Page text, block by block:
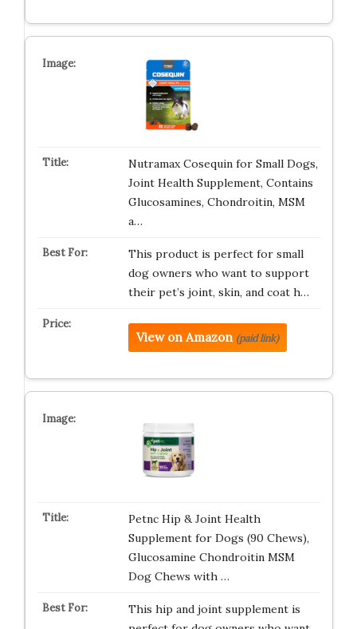
Nutramax Cosequin for Small Dogs,
Joint Health Supplement, Contains
Glucosamines, Chondroitin, MSM
a…
This product is perfect for small
dog owners who want to support
their pet’s joint, skin, and coat h…
View on Amazon (paid link)
Petnc Hip & Joint Health
Supplement for Dogs (90 Chews),
Glucosamine Chondroitin MSM
Dog Chews with …
This hip and joint supplement is